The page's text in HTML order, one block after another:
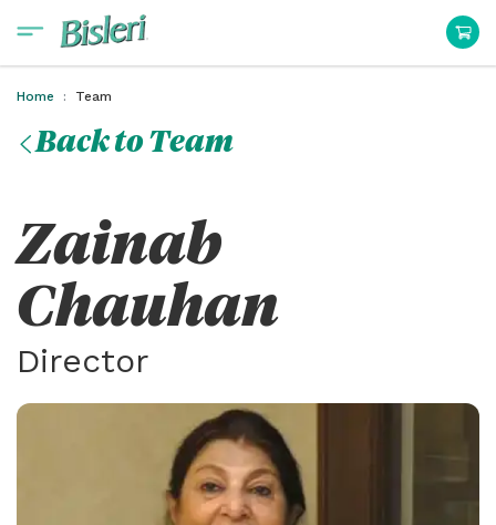
Home Team
Back to Team
Zainab
Chauhan
Director